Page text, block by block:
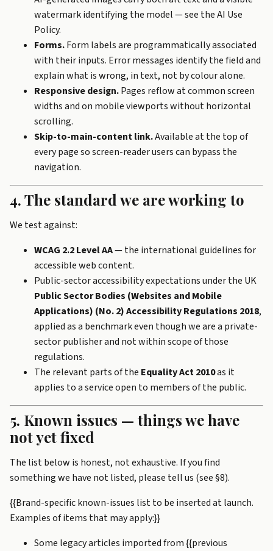
watermark identifying the model — see theAI Use
Policy.
Forms.Form labels are programmatically associated
with their inputs. Error messages identify the field and
explain what is wrong, in text, not by colour alone.
Responsive design.Pages reflow at common screen
widths and on mobile viewports without horizontal
scrolling.
Skip-to-main-content link.Available at the top of
every page so screen-reader users can bypass the
navigation.
4. The standard we are working to
We test against:
WCAG 2.2 Level AA— the international guidelines for
accessible web content.
Public-sector accessibility expectations under the UK
Public Sector Bodies (Websites and Mobile
Applications) (No. 2) Accessibility Regulations 2018,
applied as a benchmark even though we are a private-
sector publisher and not within scope of those
regulations.
The relevant parts of the Equality Act 2010as it
applies to a service open to members of the public.
5. Known issues — things we have
not yet fixed
The list below is honest, not exhaustive. If you find
something we have not listed, please tell us (see §8).
{{Brand-specific known-issues list to be inserted at launch.
Examples of items that may apply:}}
Some legacy articles imported from {{previous